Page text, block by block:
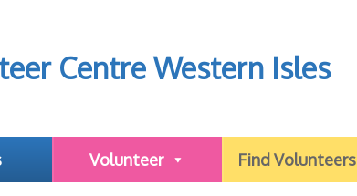
Centre Western Isles
Volunteer Find Volunteers